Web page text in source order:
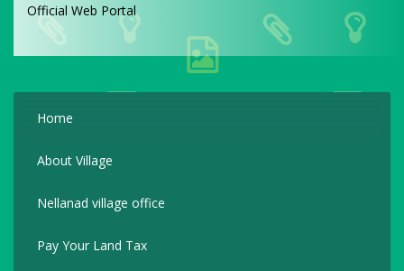
Official Web Portal
Home
About Village
Nellanad village office
Pay Your Land Tax